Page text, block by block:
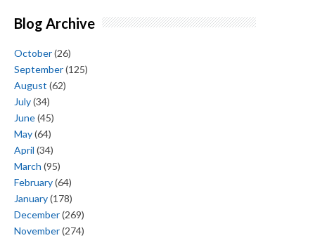
Blog Archive
October(26)
September(125)
August (62)
July(34)
June(45)
May(64)
April (34)
March (95)
February(64)
January(178)
December(269)
November(274)